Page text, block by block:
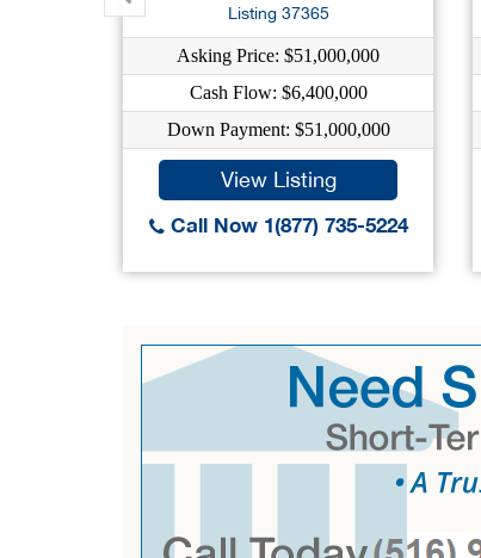
Listing 37365
Asking Price: $51,000,000
Cash Flow: $6,400,000
Down Payment: $51,000,000
View Listing
Call Now 1(877) 735-5224